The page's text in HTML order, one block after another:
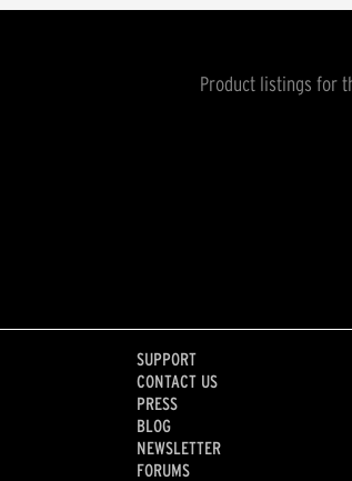
Product listings for
SUPPORT
CONTACT US
PRESS
BLOG
NEWSLETTER
FORUMS